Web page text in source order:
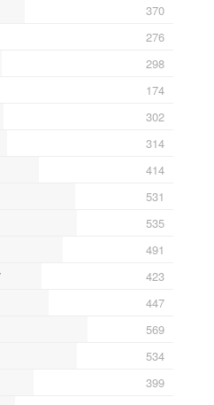
370
276
298
174
302
314
414
531
535
491
423
447
569
534
399